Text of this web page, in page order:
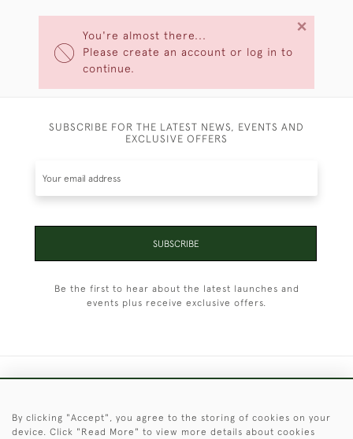
You're almost there...
Please create an account or log in to
continue.
×
SUBSCRIBE FOR THE LATEST NEWS, EVENTS AND
EXCLUSIVE OFFERS
SUBSCRIBE
Be the first to hear about the latest launches and
events plus receive exclusive offers.
© 2026 © 2021 Christopher Clarke Antiques
By clicking "Accept", you agree to the storing of cookies on your
device. Click "Read More" to view more details about cookies